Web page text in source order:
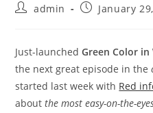
Postadmin
PostJanuary
Just-launchedGreen Color
the next great episode in the
started last week with Red
aboutthe most easy-on-the-